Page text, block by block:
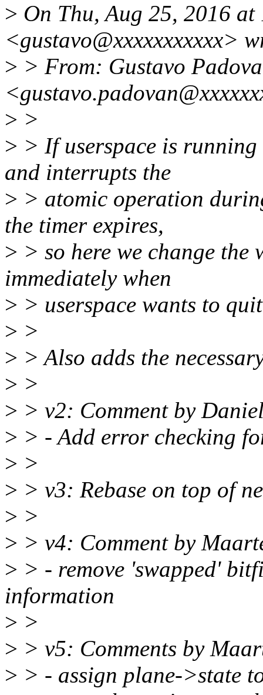
> On Thu, Aug 25, 2016
<gustavo@xxxxxxxxxxx>
> > From: Gustavo
> >
> > If userspace is
and interrupts the
> > atomic operation
the timer expires,
> > so here we change
immediately when
> > userspace wants to
> >
> > Also adds the
> >
> > v2: Comment by
> > - Add error checking
> >
> > v3: Rebase on top of
> >
> > v4: Comment by
> > - remove 'swapped'
information
> >
> > v5: Comments by
> > - assign plane->state